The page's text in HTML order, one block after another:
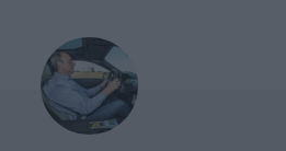
Brooklands uniform.
happened to Dunfee but
whether the car even had
original specification.